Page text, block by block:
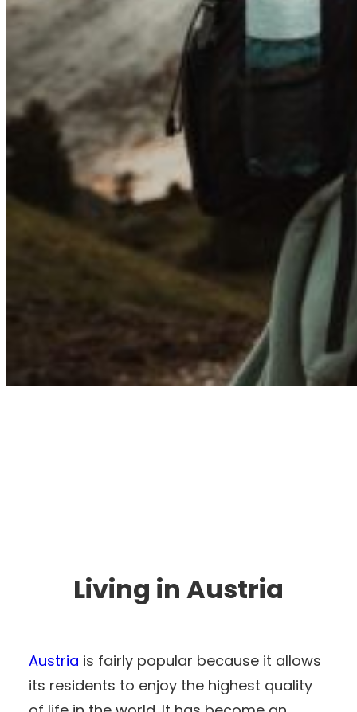
Living in Austria
Austria is fairly popular because it allows
its residents to enjoy the highest quality